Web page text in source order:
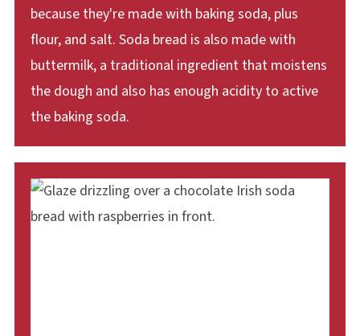
because they're made with baking soda, plus
flour, and salt. Soda bread is also made with
buttermilk, a traditional ingredient that moistens
the dough and also has enough acidity to active
the baking soda.